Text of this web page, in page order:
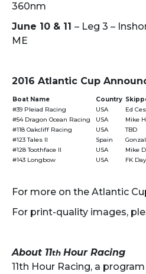
360nm
June 10 & 11 – Leg 3 –
ME
2016 Atlantic Cup
Boat Name Country
#39 Pleiad Racing
USA Ed
#54 Dragon Ocean Racing
USA Mike
#118 Oakcliff Racing
USA TBD
#123 Tales II
Spain
#128 Toothface II
USA Mike
#143 Longbow
USA FK Day
For more on the Atlantic
For print-quality images,
About 11th Hour Racing
11th Hour Racing, a